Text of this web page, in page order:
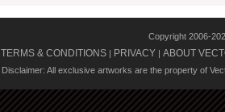
Copyright 2006-
TERMS & CONDITIONS | PRIVACY | ABOUT
Disclaimer: All exclusive artworks are the property of